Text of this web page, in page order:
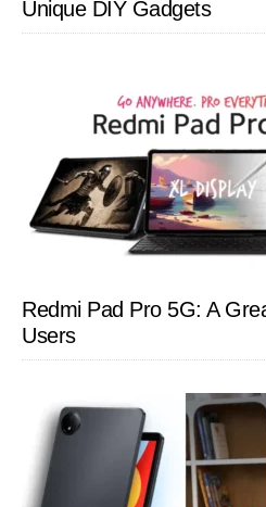
Unique DIY Gadgets
Redmi Pad Pro 5G: A
Users